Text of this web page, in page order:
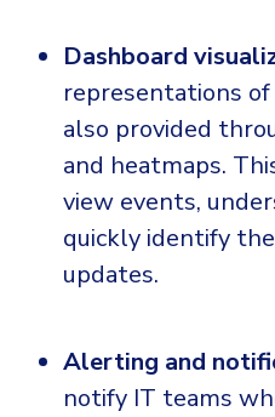
Dashboard
representations
also provided
and heatmaps.
view events,
quickly identify
updates.
Alerting and
notify IT teams